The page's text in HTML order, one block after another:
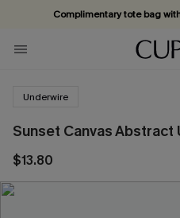
Complimentary tote bag
Vacation-ready favorites,
Subscribe & enjoy 15%
Underwire
Sunset Canvas Abstract
$13.80